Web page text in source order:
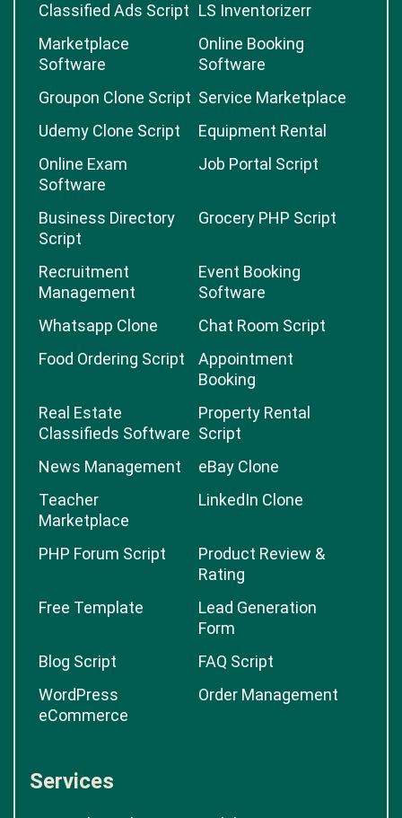
Classified Ads Script LS Inventorizerr
Marketplace
Software
Online Booking
Software
Groupon Clone Script Service Marketplace
Udemy Clone Script
Equipment Rental
Online Exam
Software
Job Portal Script
Business Directory
Script
Grocery PHP Script
Recruitment
Management
Event Booking
Software
Whatsapp Clone
Chat Room Script
Food Ordering Script
Appointment
Booking
Real Estate
Classifieds Software
Property Rental
Script
News Management
eBay Clone
Teacher
Marketplace
LinkedIn Clone
PHP Forum Script
Product Review &
Rating
Free Template
Lead Generation
Form
Blog Script
FAQ Script
WordPress
eCommerce
Order Management
Services